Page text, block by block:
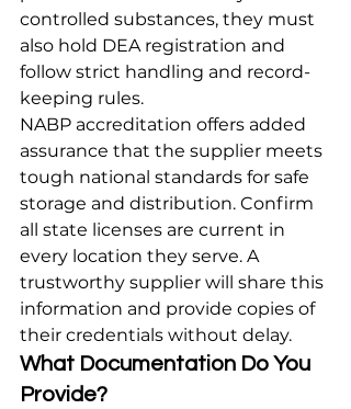
controlled substances, they must
also hold DEA registration and
follow strict handling and record-
keeping rules.
NABP accreditation offers added
assurance that the supplier meets
tough national standards for safe
storage and distribution. Confirm
all state licenses are current in
every location they serve. A
trustworthy supplier will share this
information and provide copies of
their credentials without delay.
What Documentation Do You
Provide?